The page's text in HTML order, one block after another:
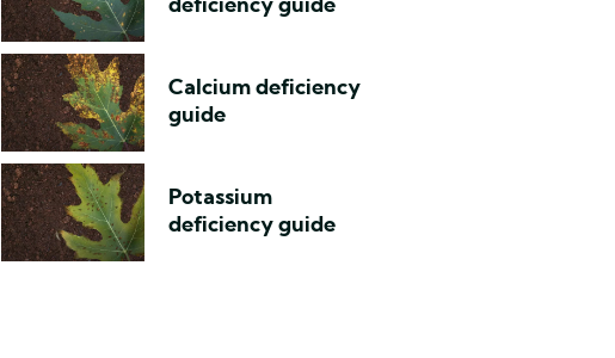
deficiency guide
Calcium deficiency
guide
Potassium
deficiency guide